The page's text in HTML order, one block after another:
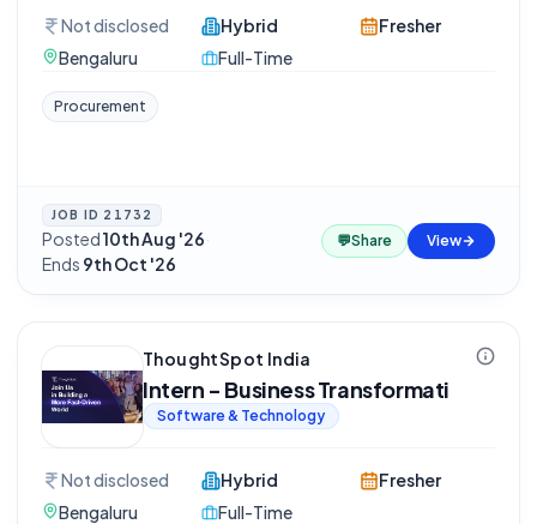
Not disclosed
Bengaluru
Hybrid
Full-Time
Fresher
Procurement
JOB ID 21732
Posted10th Aug '26·
Ends 9th Oct '26
💬Share View
ThoughtSpot India
Intern - Business Transformati
Software & Technology
Not disclosed
Bengaluru
Hybrid
Full-Time
Fresher